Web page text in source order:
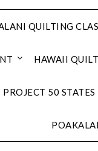
QUILTING
HAWAII
PROJECT 50 STATES